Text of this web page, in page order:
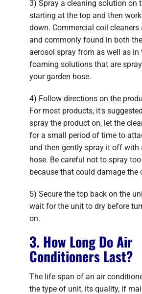
3) Spray a cleaning solution on
starting at the top and then
down. Commercial coil cleaners
and commonly found in both
aerosol spray from as well as
foaming solutions that are
your garden hose.
4) Follow directions on the
For most products, it's
spray the product on, let the
for a small period of time to
and then gently spray it off with
hose. Be careful not to spray
because that could damage the
5) Secure the top back on the
wait for the unit to dry before
on.
3. How Long Do Air
Conditioners Last?
The life span of an air
the type of unit, its quality, if